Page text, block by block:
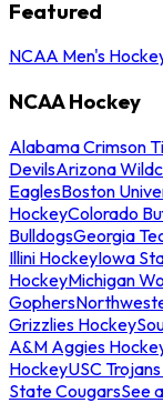
Featured
NCAA Men's
NCAA Hockey
Alabama Crimson
DevilsArizona
EaglesBoston
HockeyColorado
BulldogsGeorgia
Illini HockeyIowa
HockeyMichigan
Gophers
Grizzlies Hockey
A&M Aggies
HockeyUSC
State CougarsSee